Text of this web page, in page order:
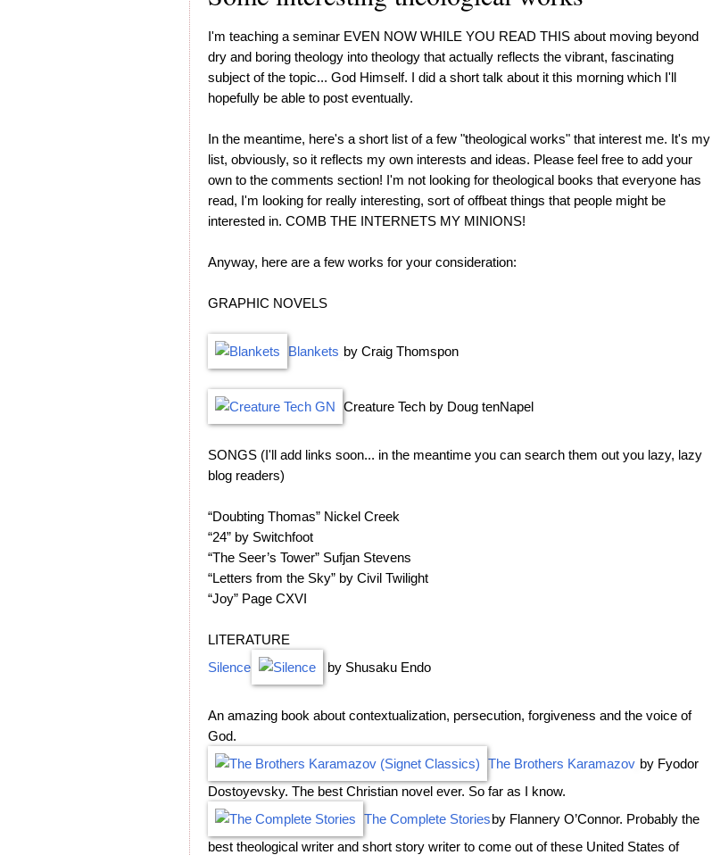
I'm teaching a seminar EVEN NOW WHILE YOU READ THIS about moving beyond
dry and boring theology into theology that actually reflects the vibrant, fascinating
subject of the topic... God Himself. I did a short talk about it this morning which I'll
hopefully be able to post eventually.
In the meantime, here's a short list of a few "theological works" that interest me. It's my
list, obviously, so it reflects my own interests and ideas. Please feel free to add your
own to the comments section! I'm not looking for theological books that everyone has
read, I'm looking for really interesting, sort of offbeat things that people might be
interested in. COMB THE INTERNETS MY MINIONS!
Anyway, here are a few works for your consideration:
GRAPHIC NOVELS
Blankets by Craig Thomspon
Creature Tech by Doug tenNapel
SONGS (I'll add links soon... in the meantime you can search them out you lazy, lazy
blog readers)
“Doubting Thomas” Nickel Creek
“24” by Switchfoot
“The Seer’s Tower” Sufjan Stevens
“Letters from the Sky” by Civil Twilight
“Joy” Page CXVI
LITERATURE
Silence
by Shusaku Endo
An amazing book about contextualization, persecution, forgiveness and the voice of
God.
The Brothers Karamazov by Fyodor
Dostoyevsky. The best Christian novel ever. So far as I know.
The Complete Storiesby Flannery O’Connor. Probably the
best theological writer and short story writer to come out of these United States of